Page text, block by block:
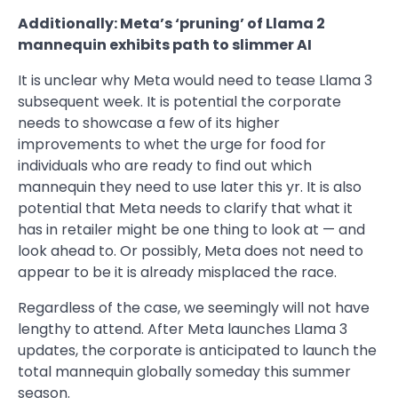
Additionally: Meta’s ‘pruning’ of Llama 2
mannequin exhibits path to slimmer AI
It is unclear why Meta would need to tease Llama 3
subsequent week. It is potential the corporate
needs to showcase a few of its higher
improvements to whet the urge for food for
individuals who are ready to find out which
mannequin they need to use later this yr. It is also
potential that Meta needs to clarify that what it
has in retailer might be one thing to look at — and
look ahead to. Or possibly, Meta does not need to
appear to be it is already misplaced the race.
Regardless of the case, we seemingly will not have
lengthy to attend. After Meta launches Llama 3
updates, the corporate is anticipated to launch the
total mannequin globally someday this summer
season.